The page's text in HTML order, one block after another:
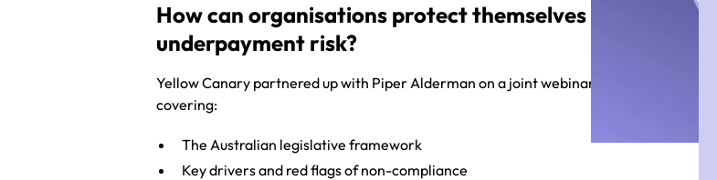
How can organisations protect themselves from
underpayment risk?
Yellow Canary partnered up with Piper Alderman on a joint webinar
covering:
The Australian legislative framework
Key drivers and red flags of non-compliance